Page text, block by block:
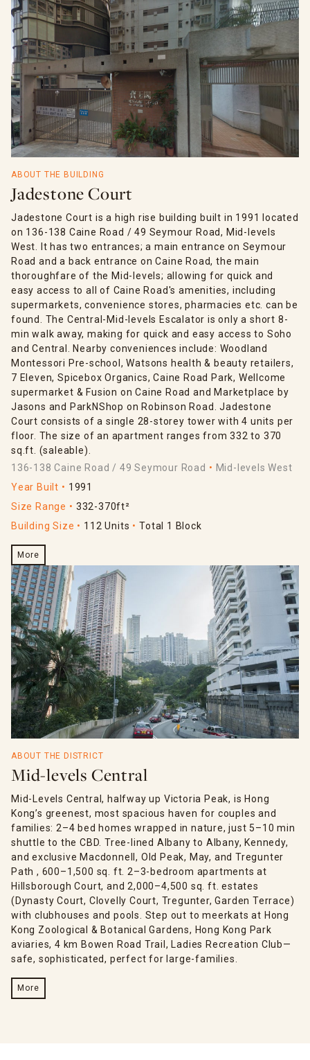
ABOUT THE BUILDING
Jadestone Court
Jadestone Court is a high rise building built in 1991 located
on 136-138 Caine Road / 49 Seymour Road, Mid-levels
West. It has two entrances; a main entrance on Seymour
Road and a back entrance on Caine Road, the main
thoroughfare of the Mid-levels; allowing for quick and
easy access to all of Caine Road's amenities, including
supermarkets, convenience stores, pharmacies etc. can be
found. The Central-Mid-levels Escalator is only a short 8-
min walk away, making for quick and easy access to Soho
and Central. Nearby conveniences include: Woodland
Montessori Pre-school, Watsons health & beauty retailers,
7 Eleven, Spicebox Organics, Caine Road Park, Wellcome
supermarket & Fusion on Caine Road and Marketplace by
Jasons and ParkNShop on Robinson Road. Jadestone
Court consists of a single 28-storey tower with 4 units per
floor. The size of an apartment ranges from 332 to 370
sq.ft. (saleable).
136-138 Caine Road / 49 Seymour Road
Mid-levels West
Year Built
1991
Size Range
332-370ft²
Building Size
112 Units Total 1 Block
More
ABOUT THE DISTRICT
Mid-levels Central
Mid-Levels Central, halfway up Victoria Peak, is Hong
Kong’s greenest, most spacious haven for couples and
families: 2–4 bed homes wrapped in nature, just 5–10 min
shuttle to the CBD. Tree-lined Albany to Albany, Kennedy,
and exclusive Macdonnell, Old Peak, May, and Tregunter
Path , 600–1,500 sq. ft. 2–3-bedroom apartments at
Hillsborough Court, and 2,000–4,500 sq. ft. estates
(Dynasty Court, Clovelly Court, Tregunter, Garden Terrace)
with clubhouses and pools. Step out to meerkats at Hong
Kong Zoological & Botanical Gardens, Hong Kong Park
aviaries, 4 km Bowen Road Trail, Ladies Recreation Club—
safe, sophisticated, perfect for large-families.
More